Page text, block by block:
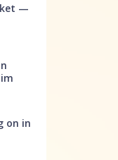
—
on in